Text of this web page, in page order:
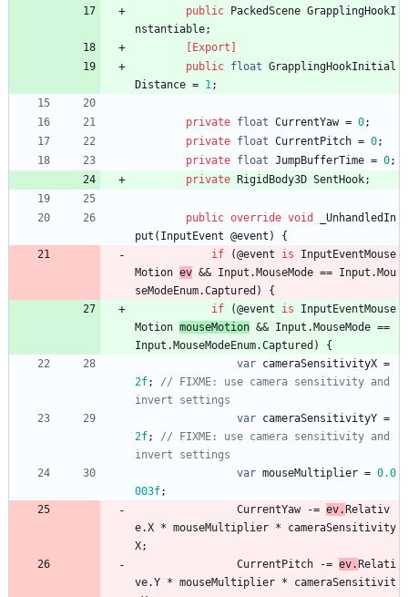
public PackedScene GrapplingHookI
nstantiable;
        [Export]
public float GrapplingHookInitial
Distance = 1;
private float CurrentYaw = 0;
private float CurrentPitch = 0;
private float JumpBufferTime = 0;
private
RigidBody3D SentHook;
public override void
_UnhandledIn
put ( InputEvent @event )
{
if
(@event is
InputEventMouse
Motion ev && Input . MouseMode == Input . Mou
seModeEnum.Captured )
{
if
(@event is
InputEventMouse
Motion mouseMotion && Input . MouseMode ==
Input . MouseModeEnum.Captured )
{
var cameraSensitivityX =
2f;
// FIXME: use camera sensitivity and
invert settings
var cameraSensitivityY =
2f;
// FIXME: use camera sensitivity and
invert settings
var mouseMultiplier = 0.0
003f;
CurrentYaw
-= ev. Relativ
e.X * mouseMultiplier *
cameraSensitivity
X;
CurrentPitch
-= ev. Relati
ve.Y * mouseMultiplier *
cameraSensitivit